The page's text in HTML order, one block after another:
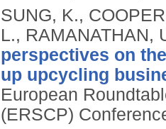
SUNG, K.,
L., RAMANATHAN,
perspectives on
up upcycling
European
(ERSCP)